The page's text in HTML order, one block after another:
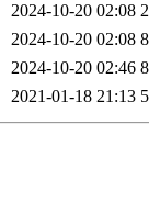
2024-10-20 02:08
2024-10-20 02:08
2024-10-20 02:46
2021-01-18 21:13